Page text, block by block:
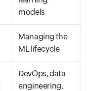
models
Managing the
ML lifecycle
DevOps, data
engineering,